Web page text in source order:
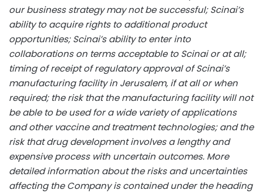
our business strategy may not be successful; Scinai’s
ability to acquire rights to additional product
opportunities; Scinai’s ability to enter into
collaborations on terms acceptable to Scinai or at all;
timing of receipt of regulatory approval of Scinai’s
manufacturing facility in Jerusalem, if at all or when
required; the risk that the manufacturing facility will not
be able to be used for a wide variety of applications
and other vaccine and treatment technologies; and the
risk that drug development involves a lengthy and
expensive process with uncertain outcomes. More
detailed information about the risks and uncertainties
affecting the Company is contained under the heading